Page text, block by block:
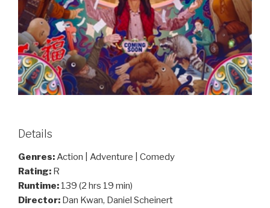
Details
Genres:Action | Adventure | Comedy
Rating: R
Runtime: 139 (2 hrs 19 min)
Director: Dan Kwan, Daniel Scheinert